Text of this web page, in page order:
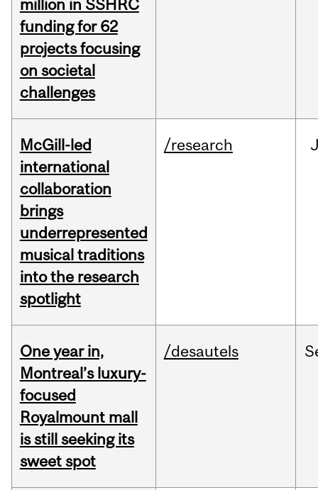
million in SSHRC
funding for 62
projects focusing
on societal
challenges
McGill-led
international
collaboration
brings
underrepresented
musical traditions
into the research
spotlight
/research
One year in,
Montreal’s luxury-
focused
Royalmount mall
is still seeking its
sweet spot
/desautels